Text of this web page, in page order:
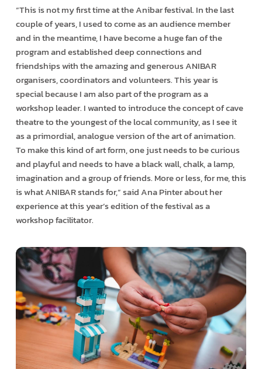
“This is not my first time at the Anibar festival. In the last
couple of years, I used to come as an audience member
and in the meantime, I have become a huge fan of the
program and established deep connections and
friendships with the amazing and generous ANIBAR
organisers, coordinators and volunteers. This year is
special because I am also part of the program as a
workshop leader. I wanted to introduce the concept of cave
theatre to the youngest of the local community, as I see it
as a primordial, analogue version of the art of animation.
To make this kind of art form, one just needs to be curious
and playful and needs to have a black wall, chalk, a lamp,
imagination and a group of friends. More or less, for me, this
is what ANIBAR stands for,” said Ana Pinter about her
experience at this year’s edition of the festival as a
workshop facilitator.